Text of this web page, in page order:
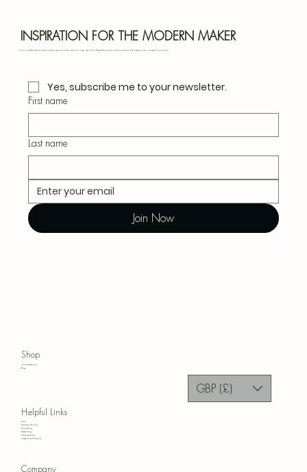
INSPIRATION FOR THE MODERN MAKER
Join our monthly letter for creative ideas, seasonal crafts, and slow living inspiration. Thoughtful projects, natural materials, and design notes — straight to your inbox.
Yes, subscribe me to your newsletter.
First name
Last name
Join Now
Shop
Home Accessories
Blog
Helpful Links
FAQ
Terms & Conditions
Privacy Policy
Refund Policy
Shipping Policy
Accessibility Statement
Company
GBP (£)